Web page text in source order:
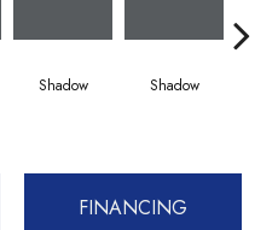
Shadow Shadow
FINANCING